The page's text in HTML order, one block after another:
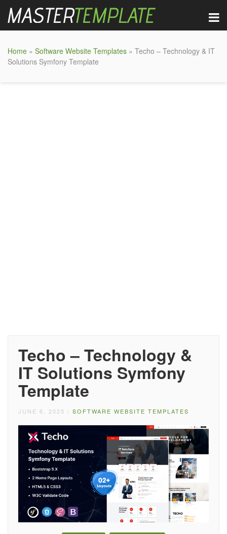
Home » Software Website Templates » Techo – Technology & IT
Solutions Symfony Template
Techo – Technology &
IT Solutions Symfony
Template
JUNE 6, 2025 / SOFTWARE WEBSITE TEMPLATES